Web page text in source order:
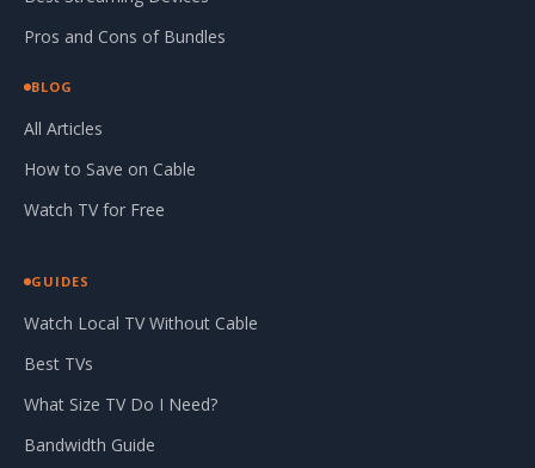
Pros and Cons of Bundles
BLOG
All Articles
How to Save on Cable
Watch TV for Free
GUIDES
Watch Local TV Without Cable
Best TVs
What Size TV Do I Need?
Bandwidth Guide